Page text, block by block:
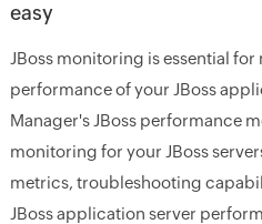
easy
JBoss monitoring is essential
performance of your JBoss
Manager's JBoss performance
monitoring for your JBoss
metrics, troubleshooting
JBoss application server